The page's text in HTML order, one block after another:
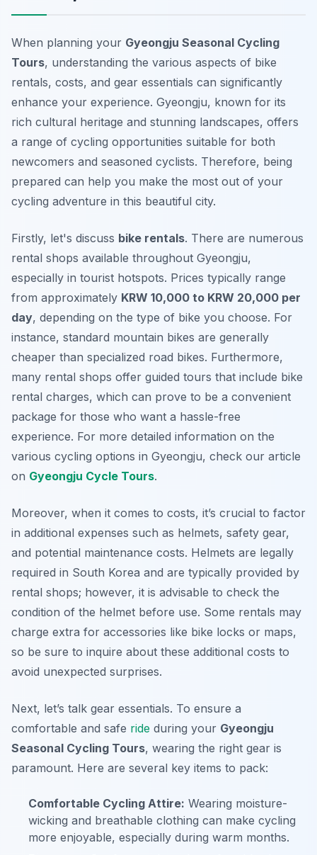
When planning your Gyeongju Seasonal Cycling
Tours, understanding the various aspects of bike
rentals, costs, and gear essentials can significantly
enhance your experience. Gyeongju, known for its
rich cultural heritage and stunning landscapes, offers
a range of cycling opportunities suitable for both
newcomers and seasoned cyclists. Therefore, being
prepared can help you make the most out of your
cycling adventure in this beautiful city.
Firstly, let's discuss bike rentals. There are numerous
rental shops available throughout Gyeongju,
especially in tourist hotspots. Prices typically range
from approximately KRW 10,000 to KRW 20,000 per
day, depending on the type of bike you choose. For
instance, standard mountain bikes are generally
cheaper than specialized road bikes. Furthermore,
many rental shops offer guided tours that include bike
rental charges, which can prove to be a convenient
package for those who want a hassle-free
experience. For more detailed information on the
various cycling options in Gyeongju, check our article
on Gyeongju Cycle Tours.
Moreover, when it comes to costs, it’s crucial to factor
in additional expenses such as helmets, safety gear,
and potential maintenance costs. Helmets are legally
required in South Korea and are typically provided by
rental shops; however, it is advisable to check the
condition of the helmet before use. Some rentals may
charge extra for accessories like bike locks or maps,
so be sure to inquire about these additional costs to
avoid unexpected surprises.
Next, let’s talk gear essentials. To ensure a
comfortable and safe ride during your Gyeongju
Seasonal Cycling Tours, wearing the right gear is
paramount. Here are several key items to pack:
Comfortable Cycling Attire: Wearing moisture-
wicking and breathable clothing can make cycling
more enjoyable, especially during warm months.